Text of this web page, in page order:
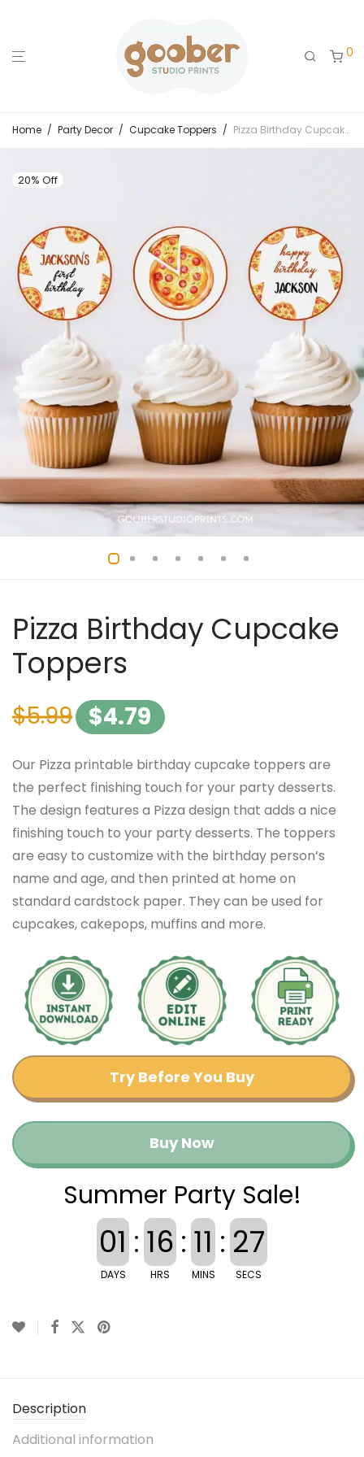
0
Home / Party Decor / Cupcake Toppers / Pizza Birthday Cupcake Toppers
20% Off
Pizza Birthday Cupcake
Toppers
$5.99 $4.79
Our Pizza printable birthday cupcake toppers are
the perfect finishing touch for your party desserts.
The design features a Pizza design that adds a nice
finishing touch to your party desserts. The toppers
are easy to customize with the birthday person’s
name and age, and then printed at home on
standard cardstock paper. They can be used for
cupcakes, cakepops, muffins and more.
Try Before You Buy
Buy Now
Summer Party Sale!
01
DAYS
: 16
HRS
: 11
MINS
: 27
SECS
Description
Additional information